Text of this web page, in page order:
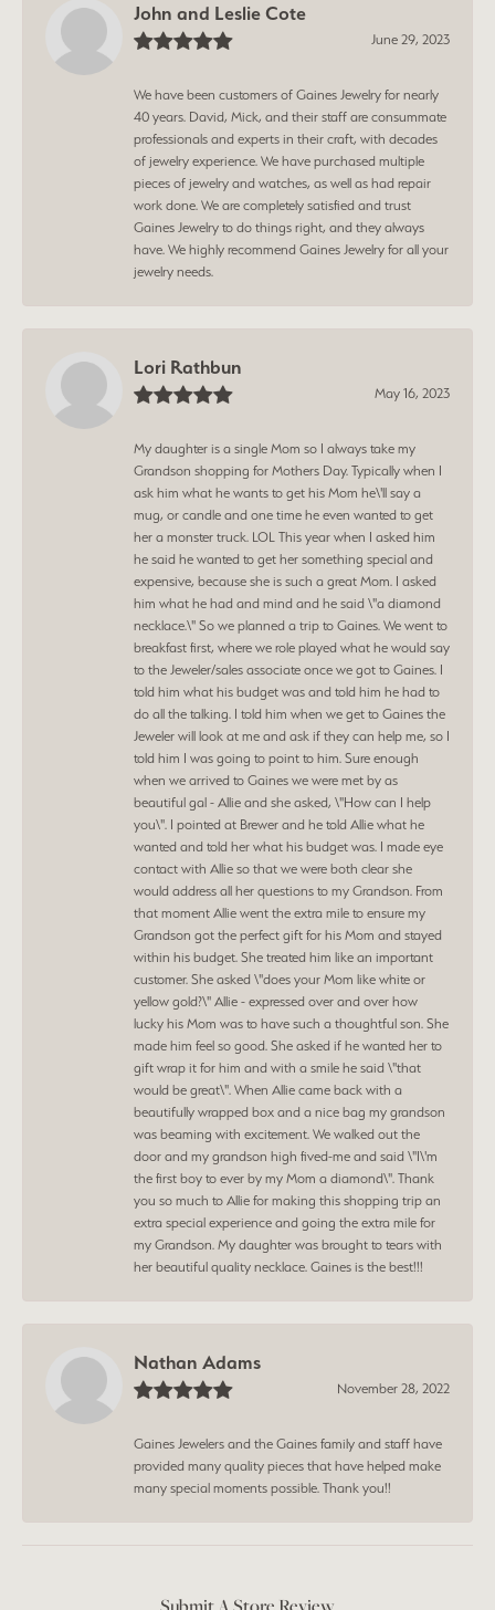
John and Leslie Cote
June 29, 2023
We have been customers of Gaines Jewelry for nearly
40 years. David, Mick, and their staff are consummate
professionals and experts in their craft, with decades
of jewelry experience. We have purchased multiple
pieces of jewelry and watches, as well as had repair
work done. We are completely satisfied and trust
Gaines Jewelry to do things right, and they always
have. We highly recommend Gaines Jewelry for all your
jewelry needs.
Lori Rathbun
May 16, 2023
My daughter is a single Mom so I always take my
Grandson shopping for Mothers Day. Typically when I
ask him what he wants to get his Mom he\'ll say a
mug, or candle and one time he even wanted to get
her a monster truck. LOL This year when I asked him
he said he wanted to get her something special and
expensive, because she is such a great Mom. I asked
him what he had and mind and he said \"a diamond
necklace.\" So we planned a trip to Gaines. We went to
breakfast first, where we role played what he would say
to the Jeweler/sales associate once we got to Gaines. I
told him what his budget was and told him he had to
do all the talking. I told him when we get to Gaines the
Jeweler will look at me and ask if they can help me, so I
told him I was going to point to him. Sure enough
when we arrived to Gaines we were met by as
beautiful gal - Allie and she asked, \"How can I help
you\". I pointed at Brewer and he told Allie what he
wanted and told her what his budget was. I made eye
contact with Allie so that we were both clear she
would address all her questions to my Grandson. From
that moment Allie went the extra mile to ensure my
Grandson got the perfect gift for his Mom and stayed
within his budget. She treated him like an important
customer. She asked \"does your Mom like white or
yellow gold?\" Allie - expressed over and over how
lucky his Mom was to have such a thoughtful son. She
made him feel so good. She asked if he wanted her to
gift wrap it for him and with a smile he said \"that
would be great\". When Allie came back with a
beautifully wrapped box and a nice bag my grandson
was beaming with excitement. We walked out the
door and my grandson high fived-me and said \"I\'m
the first boy to ever by my Mom a diamond\". Thank
you so much to Allie for making this shopping trip an
extra special experience and going the extra mile for
my Grandson. My daughter was brought to tears with
her beautiful quality necklace. Gaines is the best!!!
Nathan Adams
November 28, 2022
Gaines Jewelers and the Gaines family and staff have
provided many quality pieces that have helped make
many special moments possible. Thank you!!
Submit A Store Review